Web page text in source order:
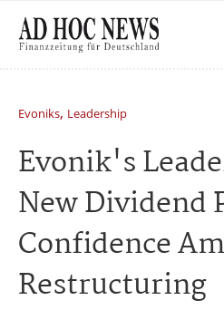
Evoniks, Leadership
Evonik's
New Dividend
Confidence
Restructuring